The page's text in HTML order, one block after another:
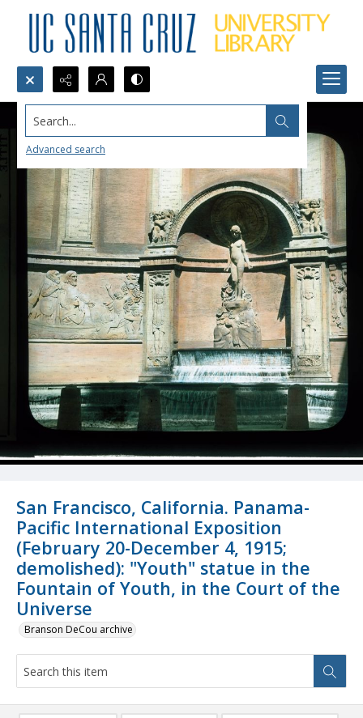
Search...
Advanced search
San Francisco, California. Panama-
Pacific International Exposition
(February 20-December 4, 1915;
demolished): "Youth" statue in the
Fountain of Youth, in the Court of the
Universe
Branson DeCou archive